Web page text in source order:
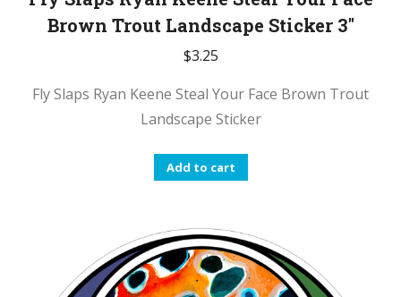
Brown Trout Landscape Sticker 3″
$3.25
Fly Slaps Ryan Keene Steal Your Face Brown Trout
Landscape Sticker
Add to cart